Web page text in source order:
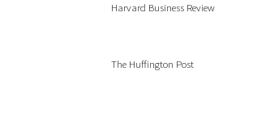
Harvard Business Review
The Huffington Post